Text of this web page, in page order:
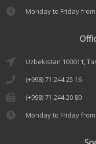
Monday to Friday from
Uzbekistan 100011,
(+998) 71 244 25 16
(+998) 71 244 20 80
Monday to Friday from